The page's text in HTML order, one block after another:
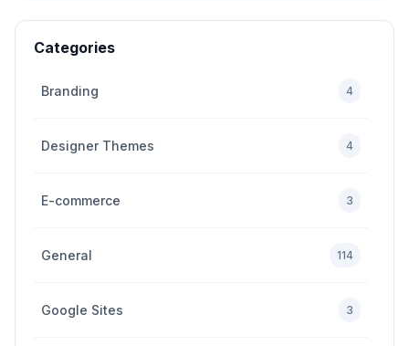
Categories
Branding 4
Designer Themes 4
E-commerce 3
General 114
Google Sites 3